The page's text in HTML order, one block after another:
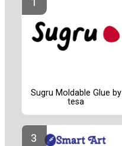
Sugru Moldable Glue by
tesa